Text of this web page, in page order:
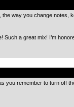
way you change notes,
a great mix! I’m
you remember to turn off